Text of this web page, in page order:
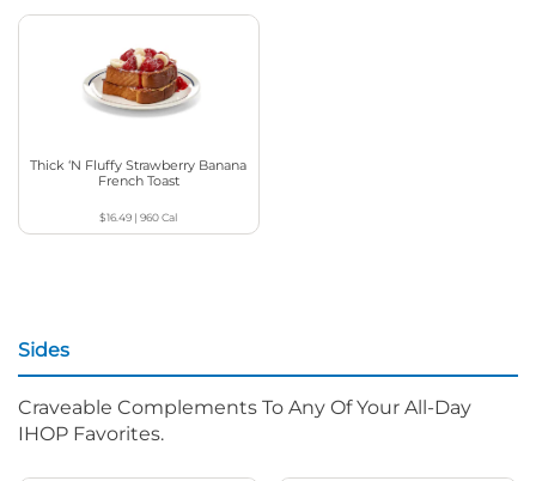
Thick ‘N Fluffy Strawberry Banana
French Toast
$16.49 |960Cal
Sides
Craveable Complements To Any Of Your All-Day
IHOP Favorites.